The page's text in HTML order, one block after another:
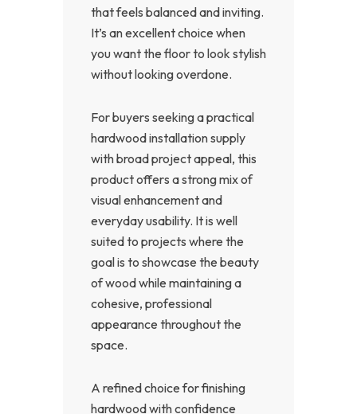
that feels balanced and inviting.
It’s an excellent choice when
you want the floor to look stylish
without looking overdone.
For buyers seeking a practical
hardwood installation supply
with broad project appeal, this
product offers a strong mix of
visual enhancement and
everyday usability. It is well
suited to projects where the
goal is to showcase the beauty
of wood while maintaining a
cohesive, professional
appearance throughout the
space.
A refined choice for finishing
hardwood with confidence